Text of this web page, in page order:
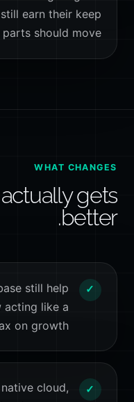
earn their keep
should move.
WHAT CHANGES
gets
better.
✓
still help
acting like a
on growth.
✓
cloud,